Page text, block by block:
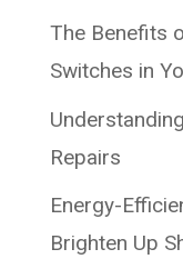
The Benefits
Switches in
Repairs
Energy-
Brighten Up